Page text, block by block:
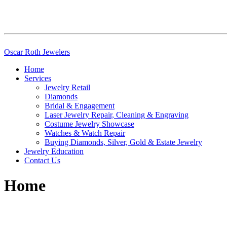
Skip
content
Oscar Roth Jewelers
Home
Services
Jewelry Retail
Diamonds
Bridal & Engagement
Laser Jewelry Repair, Cleaning & Engraving
Costume Jewelry Showcase
Watches & Watch Repair
Buying Diamonds, Silver, Gold & Estate Jewelry
Jewelry Education
Contact Us
Home